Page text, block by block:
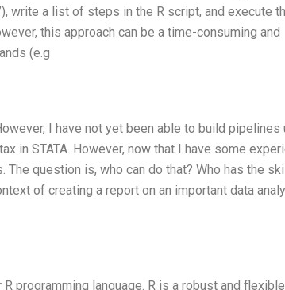
write a list of steps in the R script, and execute
this approach can be a time-consuming and
(e.g
I have not yet been able to build pipelines
in STATA. However, now that I have some
question is, who can do that? Who has the
of creating a report on an important data
programming language. R is a robust and flexible